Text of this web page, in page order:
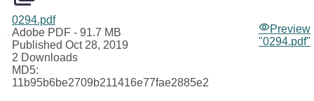
0294.pdf
Adobe PDF - 91.7 MB
Published Oct 28, 2019
2 Downloads
MD5:
11b95b6be2709b211416e77fae2885e2
Preview
"0294.pdf"